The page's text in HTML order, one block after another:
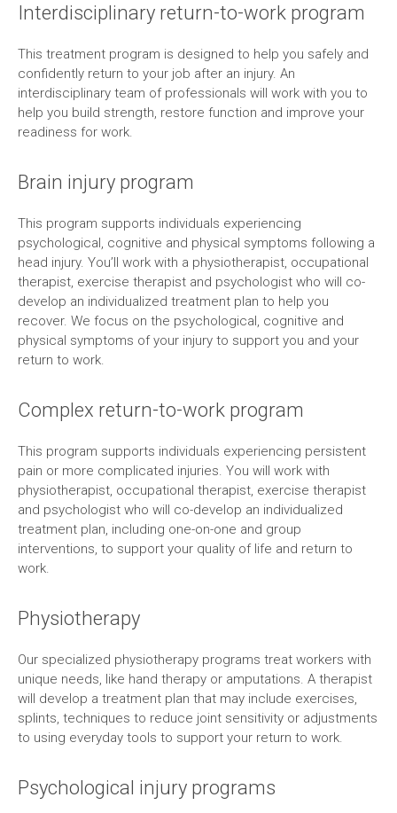
Interdisciplinary return-to-work program
This treatment program is designed to help you safely and
confidently return to your job after an injury. An
interdisciplinary team of professionals will work with you to
help you build strength, restore function and improve your
readiness for work.
Brain injury program
This program supports individuals experiencing
psychological, cognitive and physical symptoms following a
head injury. You’ll work with a physiotherapist, occupational
therapist, exercise therapist and psychologist who will co-
develop an individualized treatment plan to help you
recover. We focus on the psychological, cognitive and
physical symptoms of your injury to support you and your
return to work.
Complex return-to-work program
This program supports individuals experiencing persistent
pain or more complicated injuries. You will work with
physiotherapist, occupational therapist, exercise therapist
and psychologist who will co-develop an individualized
treatment plan, including one-on-one and group
interventions, to support your quality of life and return to
work.
Physiotherapy
Our specialized physiotherapy programs treat workers with
unique needs, like hand therapy or amputations. A therapist
will develop a treatment plan that may include exercises,
splints, techniques to reduce joint sensitivity or adjustments
to using everyday tools to support your return to work.
Psychological injury programs